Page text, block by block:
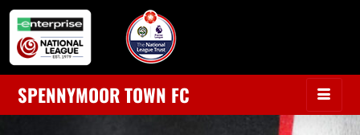
SPENNYMOOR TOWN FC